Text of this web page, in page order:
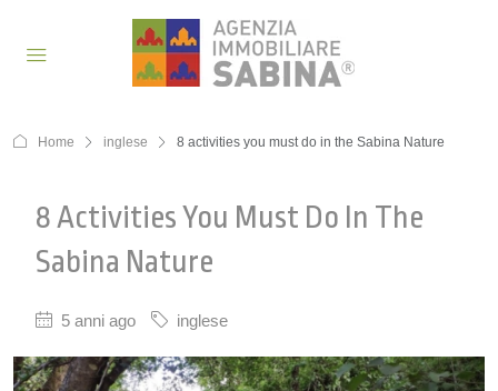
Home inglese 8 activities you must do in the Sabina Nature
8 Activities You Must Do In The
Sabina Nature
5 anni ago inglese